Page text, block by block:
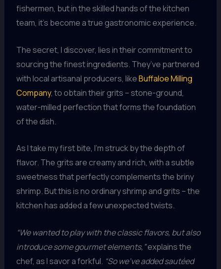
fishermen, but in the skilled hands of the kitchen
team, it’s become a true gastronomic experience.
The secret, I discover, lies in their commitment to
sourcing the finest ingredients. They’ve partnered
with local artisanal producers, likeBuffaloe Milling
Company, to obtain their grits – stone-ground,
water-milled perfection that forms the foundation
of the dish.
As I take my first bite, I’m struck by the depth of
flavor. The grits are creamy and rich, with a subtle
sweetness that perfectly complements the briny
shrimp. But this is no ordinary shrimp and grits – the
kitchen has added a few unexpected twists.
“We wanted to play with the classic flavors, but also
introduce some gourmet elements,”explains the
chef, as I savor a forkful. “So we’ve added sautéed